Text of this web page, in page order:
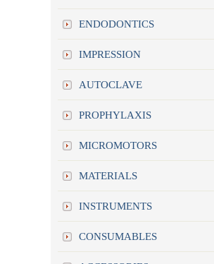
ENDODONTICS
IMPRESSION
AUTOCLAVE
PROPHYLAXIS
MICROMOTORS
MATERIALS
INSTRUMENTS
CONSUMABLES